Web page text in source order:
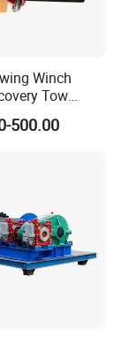
Winch
Tow
4 Ton 8000
Winch
500.00